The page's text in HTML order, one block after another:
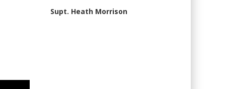
Supt. Heath Morrison